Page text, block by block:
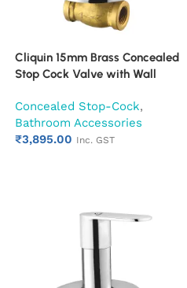
Cliquin 15mm Brass Concealed
Stop Cock Valve with Wall
Mounted Bathroom Valve
(Magic)
Concealed Stop-Cock,
Bathroom Accessories
₹3,895.00 Inc. GST